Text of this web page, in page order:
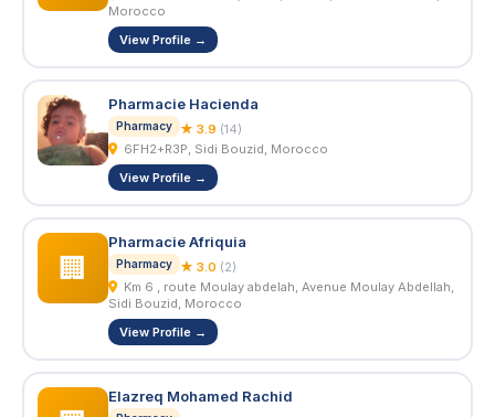
Morocco
View Profile →
Pharmacie Hacienda
Pharmacy ★ 3.9 (14)
6FH2+R3P, Sidi Bouzid, Morocco
View Profile →
🏢
Pharmacie Afriquia
Pharmacy ★ 3.0 (2)
Sidi Bouzid, Morocco
View Profile →
Elazreq Mohamed Rachid